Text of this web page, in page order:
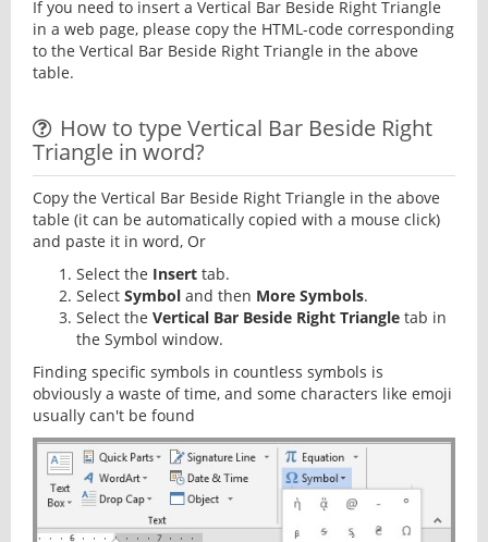
If you need to insert a Vertical Bar Beside Right Triangle
in a web page, please copy the HTML-code corresponding
to the Vertical Bar Beside Right Triangle in the above
table.
How to type Vertical Bar Beside Right
Triangle in word?
Copy the Vertical Bar Beside Right Triangle in the above
table (it can be automatically copied with a mouse click)
and paste it in word, Or
Select the Insert tab.
Select Symbol and then More Symbols.
Select the Vertical Bar Beside Right Triangle tab in
the Symbol window.
Finding specific symbols in countless symbols is
obviously a waste of time, and some characters like emoji
usually can't be found